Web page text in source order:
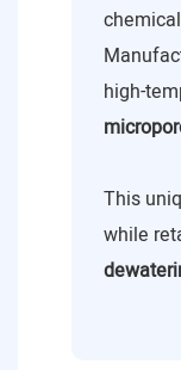
high-
This
while